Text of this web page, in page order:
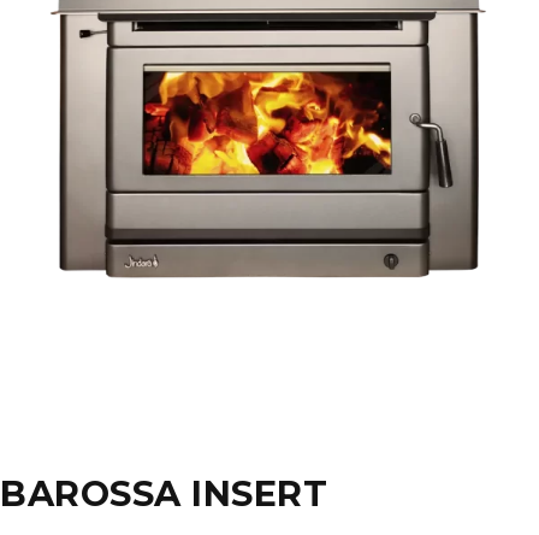
BAROSSA INSERT